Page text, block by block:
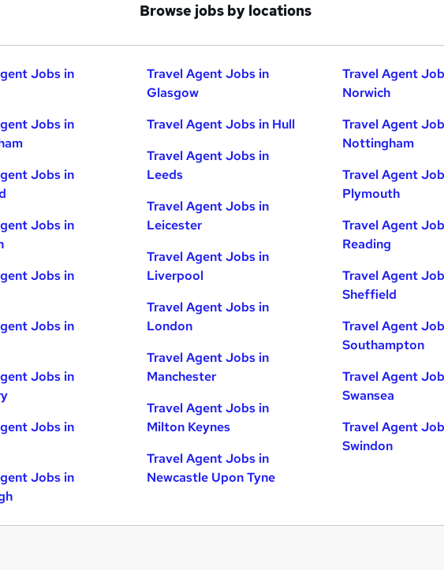
Browse jobs by locations
Jobs in
Jobs in
Jobs in
Jobs in
Jobs in
Jobs in
Jobs in
Jobs in
Jobs in
Travel Agent Jobs in
Glasgow
Travel Agent Jobs in Hull
Travel Agent Jobs in
Leeds
Travel Agent Jobs in
Leicester
Travel Agent Jobs in
Liverpool
Travel Agent Jobs in
London
Travel Agent Jobs in
Manchester
Travel Agent Jobs in
Milton Keynes
Travel Agent Jobs in
Newcastle Upon Tyne
Travel Agent
Norwich
Travel Agent
Nottingham
Travel Agent
Plymouth
Travel Agent
Reading
Travel Agent
Sheffield
Travel Agent
Southampton
Travel Agent
Swansea
Travel Agent
Swindon